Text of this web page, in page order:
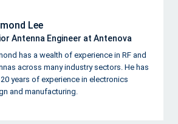
Lee
Antenna Engineer at Antenova
has a wealth of experience in RF and
across many industry sectors. He has
years of experience in electronics
and manufacturing.